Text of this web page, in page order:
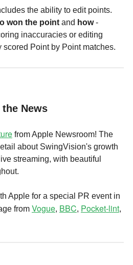
the ability to edit points.
won the point and how-
inaccuracies or editing
Point by Point matches.
News
from Apple Newsroom! The
about SwingVision's growth
streaming, with beautiful
Apple for a special PR event in
from Vogue, BBC, Pocket-lint,